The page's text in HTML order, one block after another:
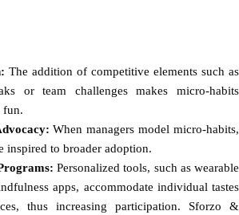
The addition of competitive elements such as
or team challenges makes micro-habits
fun.
When managers model micro-habits,
inspired to broader adoption.
Personalized tools, such as wearable
apps, accommodate individual tastes
thus increasing participation. Sforzo &